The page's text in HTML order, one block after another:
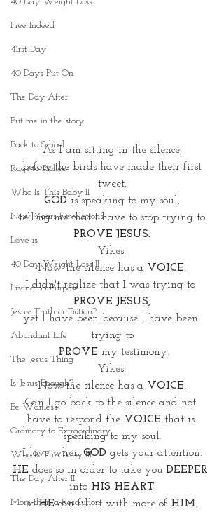
Free Indeed
41rst Day
40 Days Put On
The Day After
Put me in the story
Back to School
Rags to Riches
Who Is This Baby II
New Years Revelations
Love is
40 Day Weight Loss II
Living on Purpose
Jesus: Truth or Fiction?
Abundant Life
The Jesus Thing
Is Jesus Enough?
Be Waitless
Ordinary to Extraordinary
Who Is This Baby III
The Day After II
More than a Resolution
As I am sitting in the silence,
before the birds have made their first
tweet,
GOD is speaking to my soul,
telling me that I have to stop trying to
PROVE JESUS.
Yikes.
Now the silence has a VOICE.
I didn't realize that I was trying to
PROVE JESUS,
yet I have been because I have been
trying to
PROVE my testimony.
Yikes!
Now the silence has a VOICE.
Can I go back to the silence and not
have to respond the VOICE that is
speaking to my soul.
I love when GOD gets your attention.
HE does so in order to take you DEEPER
into HIS HEART
so HE can fill it with more of HIM,